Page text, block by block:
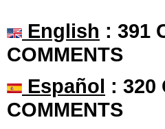
English : 391
COMMENTS
Español : 320
COMMENTS